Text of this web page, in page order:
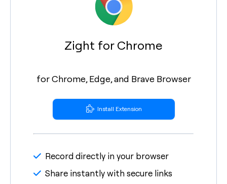
Zight for Chrome
for Chrome, Edge, and Brave Browser
Install Extension
Record directly in your browser
Share instantly with secure links